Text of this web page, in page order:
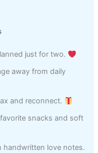
just for two.
away from daily
and reconnect.
snacks and soft
handwritten love notes.